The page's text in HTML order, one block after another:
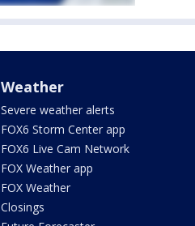
Weather
Severe weather alerts
FOX6 Storm Center app
FOX6 Live Cam Network
FOX Weather app
FOX Weather
Closings